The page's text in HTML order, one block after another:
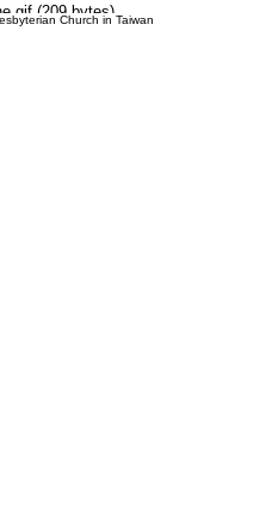
Church in Taiwan